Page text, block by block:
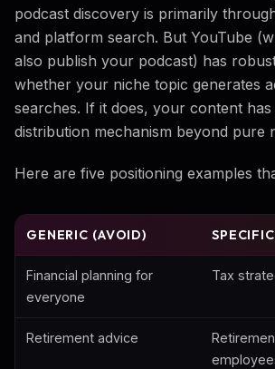
podcast discovery is primarily
and platform search. But YouTube
also publish your podcast) has
whether your niche topic generates
searches. If it does, your content
distribution mechanism beyond pure
Here are five positioning examples
GENERIC (AVOID)
Financial planning for
everyone
Tax
Retirement advice